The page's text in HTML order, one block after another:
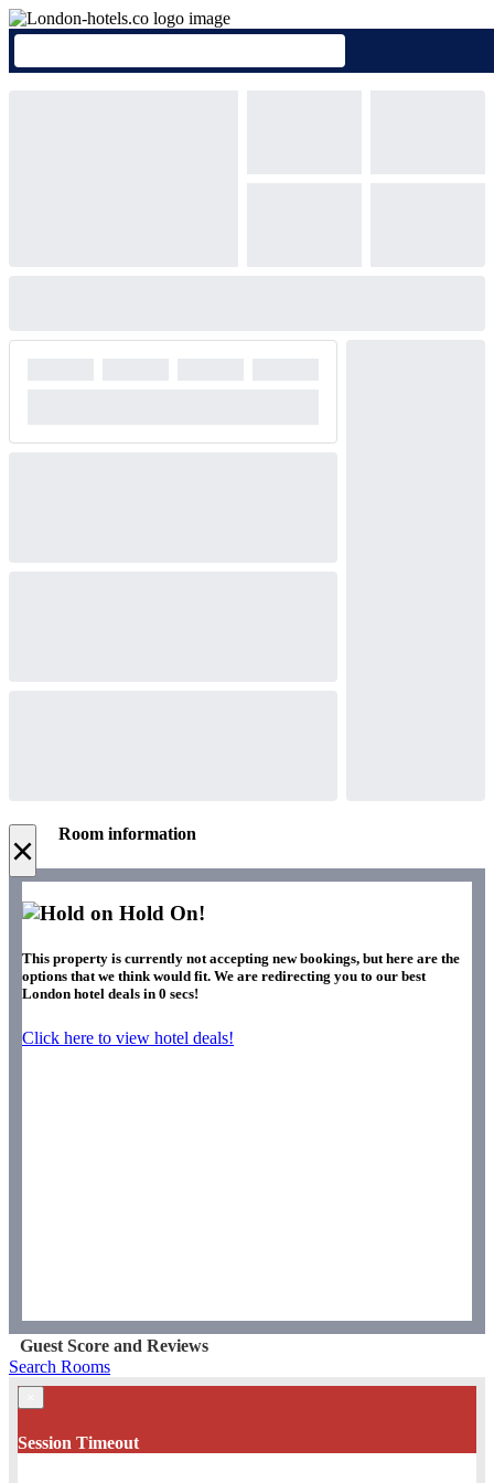
× Room information
Hold On!
This property is currently not accepting new bookings, but here are the
options that we think would fit. We are redirecting you to our best
London hotel deals in 0 secs!
Click here to view hotel deals!
Guest Score and Reviews
Search Rooms
Session Timeout